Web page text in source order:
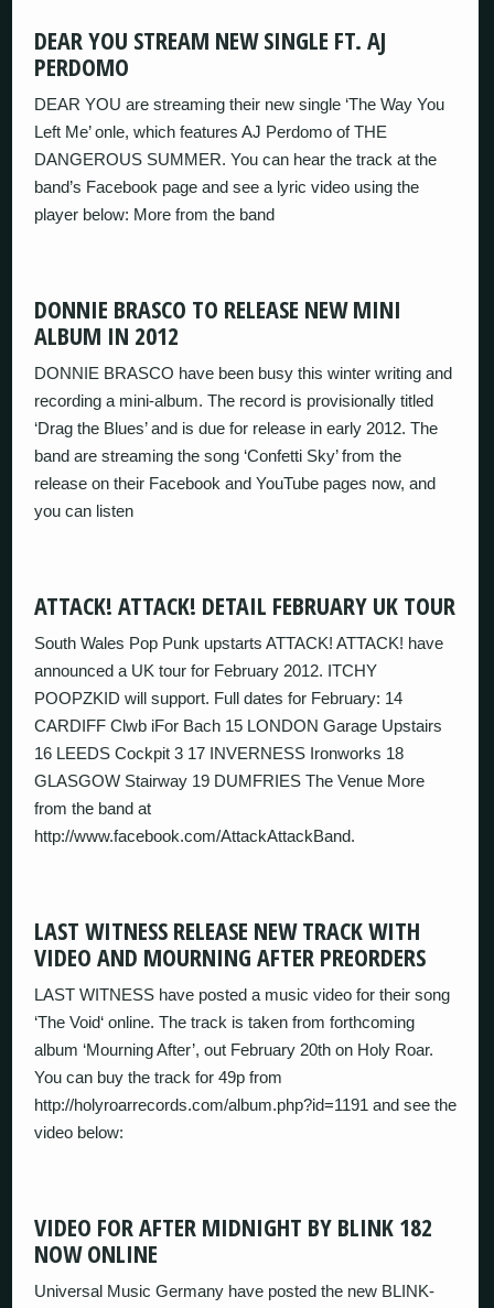
DEAR YOU STREAM NEW SINGLE FT. AJ
PERDOMO
DEAR YOU are streaming their new single ‘The Way You
Left Me’ onle, which features AJ Perdomo of THE
DANGEROUS SUMMER. You can hear the track at the
band’s Facebook page and see a lyric video using the
player below: More from the band
DONNIE BRASCO TO RELEASE NEW MINI
ALBUM IN 2012
DONNIE BRASCO have been busy this winter writing and
recording a mini-album. The record is provisionally titled
‘Drag the Blues’ and is due for release in early 2012. The
band are streaming the song ‘Confetti Sky’ from the
release on their Facebook and YouTube pages now, and
you can listen
ATTACK! ATTACK! DETAIL FEBRUARY UK TOUR
South Wales Pop Punk upstarts ATTACK! ATTACK! have
announced a UK tour for February 2012. ITCHY
POOPZKID will support. Full dates for February: 14
CARDIFF Clwb iFor Bach 15 LONDON Garage Upstairs
16 LEEDS Cockpit 3 17 INVERNESS Ironworks 18
GLASGOW Stairway 19 DUMFRIES The Venue More
from the band at
http://www.facebook.com/AttackAttackBand.
LAST WITNESS RELEASE NEW TRACK WITH
VIDEO AND MOURNING AFTER PREORDERS
LAST WITNESS have posted a music video for their song
‘The Void‘ online. The track is taken from forthcoming
album ‘Mourning After’, out February 20th on Holy Roar.
You can buy the track for 49p from
http://holyroarrecords.com/album.php?id=1191 and see the
video below:
VIDEO FOR AFTER MIDNIGHT BY BLINK 182
NOW ONLINE
Universal Music Germany have posted the new BLINK-